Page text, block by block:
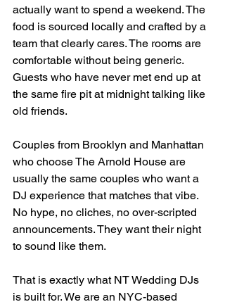
actually want to spend a weekend. The
food is sourced locally and crafted by a
team that clearly cares. The rooms are
comfortable without being generic.
Guests who have never met end up at
the same fire pit at midnight talking like
old friends.
Couples from Brooklyn and Manhattan
who choose The Arnold House are
usually the same couples who want a
DJ experience that matches that vibe.
No hype, no cliches, no over-scripted
announcements. They want their night
to sound like them.
That is exactly what NT Wedding DJs
is built for. We are an NYC-based